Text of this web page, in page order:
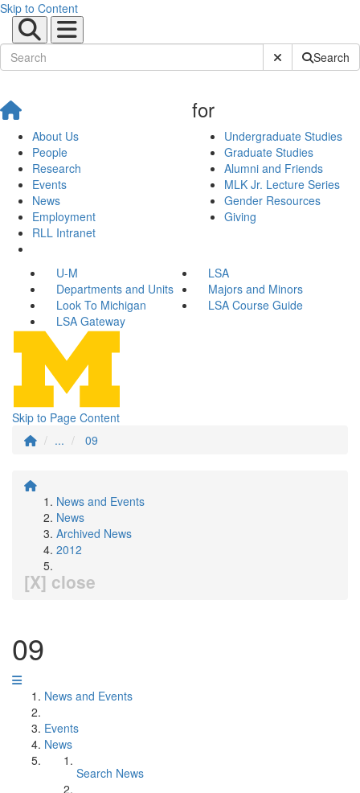
Skip to Content
Submit SiteSearch
About Us
People
Research
Events
News
Employment
RLL Intranet
for
Undergraduate Studies
Graduate Studies
Alumni and Friends
MLK Jr. Lecture Series
Gender Resources
Giving
U-M
LSA
Departments and Units
Majors and Minors
Look To Michigan
LSA Course Guide
LSA Gateway
Skip to Page Content
...
09
News and Events
News
Archived News
2012
[X] close
09
News and Events
Events
News
Search News